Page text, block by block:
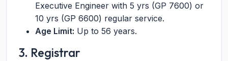
Executive Engineer with 5 yrs (GP 7600) or
10 yrs (GP 6600) regular service.
Age Limit: Up to 56 years.
3. Registrar